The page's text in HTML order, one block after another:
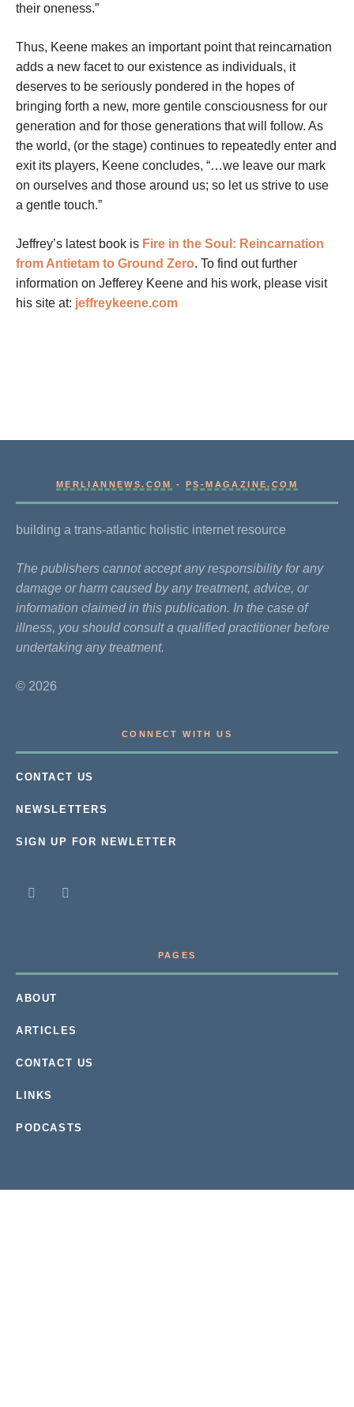
their oneness.”
Thus, Keene makes an important point that reincarnation
adds a new facet to our existence as individuals, it
deserves to be seriously pondered in the hopes of
bringing forth a new, more gentile consciousness for our
generation and for those generations that will follow. As
the world, (or the stage) continues to repeatedly enter and
exit its players, Keene concludes, “…we leave our mark
on ourselves and those around us; so let us strive to use
a gentle touch.”
Jeffrey’s latest book is Fire in the Soul: Reincarnation
from Antietam to Ground Zero. To find out further
information on Jefferey Keene and his work, please visit
his site at: jeffreykeene.com
MERLIANNEWS.COM -PS-MAGAZINE.COM
building a trans-atlantic holistic internet resource
The publishers cannot accept any responsibility for any
damage or harm caused by any treatment, advice, or
information claimed in this publication. In the case of
illness, you should consult a qualified practitioner before
undertaking any treatment.
© 2026
CONNECT WITH US
CONTACT US
NEWSLETTERS
SIGN UP FOR NEWLETTER
PAGES
ABOUT
ARTICLES
CONTACT US
LINKS
PODCASTS